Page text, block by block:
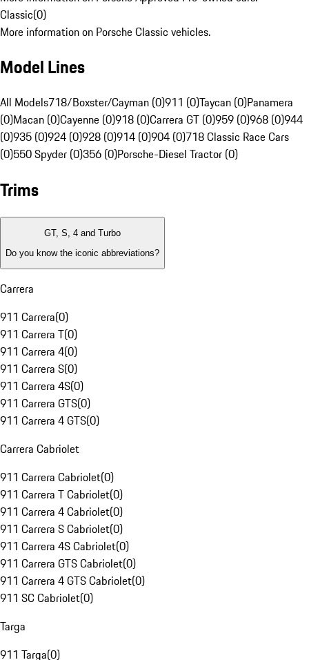
Classic(0)
More information on Porsche Classic vehicles.
Model Lines
All Models718/Boxster/Cayman (0)911 (0)Taycan (0)Panamera
(0)Macan (0)Cayenne (0)918 (0)Carrera GT (0)959 (0)968 (0)944
(0)935 (0)924 (0)928 (0)914 (0)904 (0)718 Classic Race Cars
(0)550 Spyder (0)356 (0)Porsche-Diesel Tractor (0)
Trims
GT, S, 4 and Turbo
Do you know the iconic abbreviations?
Carrera
911 Carrera(0)
911 Carrera T(0)
911 Carrera 4(0)
911 Carrera S(0)
911 Carrera 4S(0)
911 Carrera GTS(0)
911 Carrera 4 GTS(0)
Carrera Cabriolet
911 Carrera Cabriolet(0)
911 Carrera T Cabriolet(0)
911 Carrera 4 Cabriolet(0)
911 Carrera S Cabriolet(0)
911 Carrera 4S Cabriolet(0)
911 Carrera GTS Cabriolet(0)
911 Carrera 4 GTS Cabriolet(0)
911 SC Cabriolet(0)
Targa
911 Targa(0)